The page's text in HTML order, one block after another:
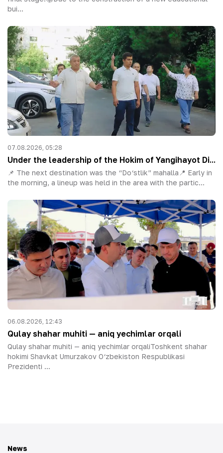
bui...
07.08.2026, 05:28
Under the leadership of the Hokim of Yangihayot Di...
📌 The next destination was the “Do‘stlik” mahalla📍 Early in
the morning, a lineup was held in the area with the partic...
06.08.2026, 12:43
Qulay shahar muhiti — aniq yechimlar orqali
Qulay shahar muhiti — aniq yechimlar orqaliToshkent shahar
hokimi Shavkat Umurzakov O‘zbekiston Respublikasi
Prezidenti ...
News